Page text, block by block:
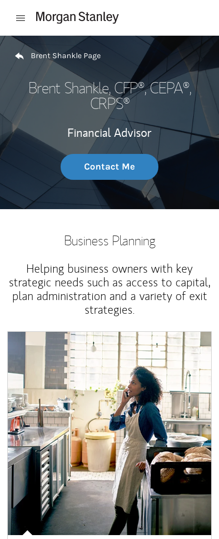
Open mobile menu
Return to Nav
Brent Shankle Page
Brent Shankle, CFP®, CEPA®,
CRPS®
Financial Advisor
Contact Me
Business Planning
Helping business owners with key
strategic needs such as access to capital,
plan administration and a variety of exit
strategies.
Article Image